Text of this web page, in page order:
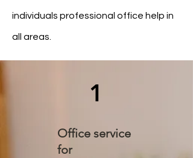
individuals professional office help in
all areas.
1
Office service
for